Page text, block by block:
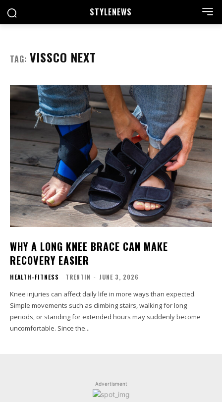
STYLENEWS
TAG: VISSCO NEXT
WHY A LONG KNEE BRACE CAN MAKE
RECOVERY EASIER
HEALTH-FITNESS TRENTIN - JUNE 3, 2026
Knee injuries can affect daily life in more ways than expected.
Simple movements such as climbing stairs, walking for long
periods, or standing for extended hours may suddenly become
uncomfortable. Since the...
Advertisment